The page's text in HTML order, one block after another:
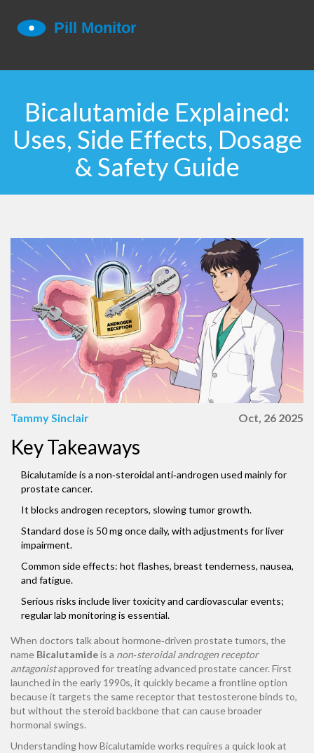
Bicalutamide Explained:
Uses, Side Effects, Dosage
& Safety Guide
Tammy Sinclair Oct, 26 2025
Key Takeaways
Bicalutamide is a non‑steroidal anti‑androgen used mainly for
prostate cancer.
It blocks androgen receptors, slowing tumor growth.
Standard dose is 50 mg once daily, with adjustments for liver
impairment.
Common side effects: hot flashes, breast tenderness, nausea,
and fatigue.
Serious risks include liver toxicity and cardiovascular events;
regular lab monitoring is essential.
When doctors talk about hormone‑driven prostate tumors, the
name Bicalutamideis a non‑steroidal androgen receptor
antagonistapproved for treating advanced prostate cancer. First
launched in the early 1990s, it quickly became a frontline option
because it targets the same receptor that testosterone binds to,
but without the steroid backbone that can cause broader
hormonal swings.
Understanding how Bicalutamide works requires a quick look at